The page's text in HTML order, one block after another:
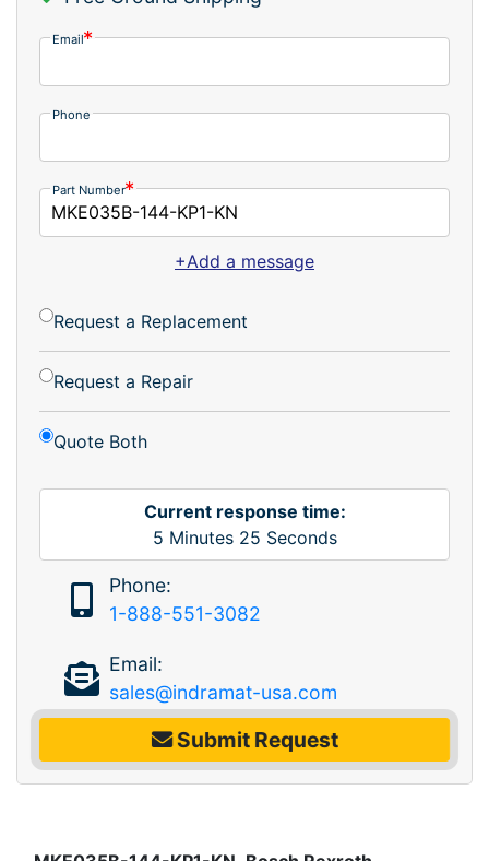
Email
Phone
Part Number
+Add a message
Request a Replacement
Request a Repair
Quote Both
Current response time:
5 Minutes 25 Seconds
Phone:
1-888-551-3082
Email:
sales@indramat-usa.com
Submit Request